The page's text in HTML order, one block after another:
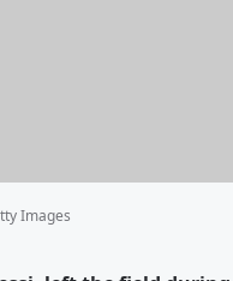
Images